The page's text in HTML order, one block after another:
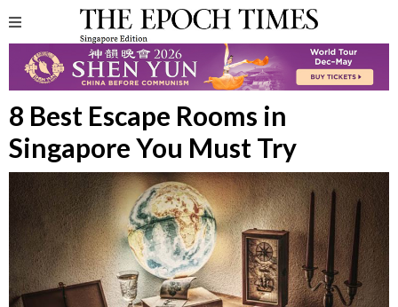
8 Best Escape Rooms in
Singapore You Must Try